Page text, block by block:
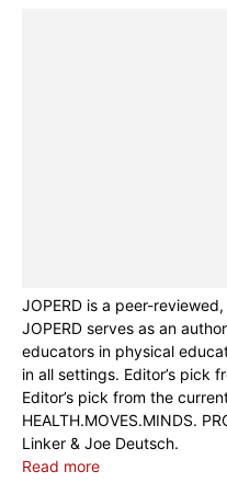
JOPERD is a peer-
JOPERD serves as an
educators in physical
in all settings. Editor’s pick
Editor’s pick from the
HEALTH.MOVES.MINDS.
Linker & Joe Deutsch.
Read more